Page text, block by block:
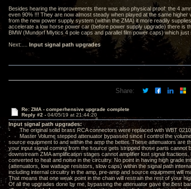
Besides hearing the improvements there was also physical proof: the 4
even 90% !!! They are now almost steady when played at the same
from the new power supply system (within the ZMA) it more readily
accelerate a low horse power car (before power supply upgrade) there is
BMW (Mundorf Mlytics 4 pole caps and parallel film power caps) which
Next:.... Input signal path upgrades
Share:
Re: ZMA - comperhensive upgrade complete
Reply #2 - 04/05/19 at 21:44:20
Input signal path upgrades:
- The original solid brass RCA connectors were replaced with WBT
- Master Volume stepped attenuator bypassed since I control the
source equipment to and within the amp the better. These attenuators are
your input signal coming from the source gets stripped those parts cannot
downstream ZMA amplification stages cannot amplifier lost signal
converted to heat and noise in the circuitry. No point in having high grade
(attenuators, low wattage resistors, slow caps) within the signal path
including internal circuitry in the amp, pre-amp and source equipment will
That means that one weak point in the chain will restrain the rest of your
Of all the upgrades done by me, bypassing the attenuator gave the best